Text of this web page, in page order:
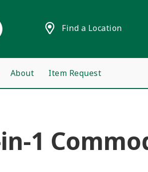
Find a Location
About Item Request
1